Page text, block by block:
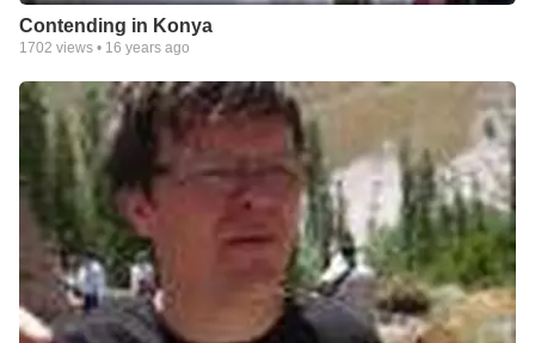
Contending in Konya
1702 views • 16 years ago